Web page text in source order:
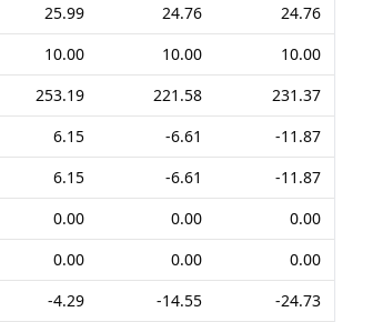
25.99 24.76
24.76
10.00 10.00
10.00
253.19 221.58
231.37
6.15 -6.61
-11.87
6.15 -6.61
-11.87
0.00 0.00
0.00
0.00 0.00
0.00
-4.29 -14.55
-24.73